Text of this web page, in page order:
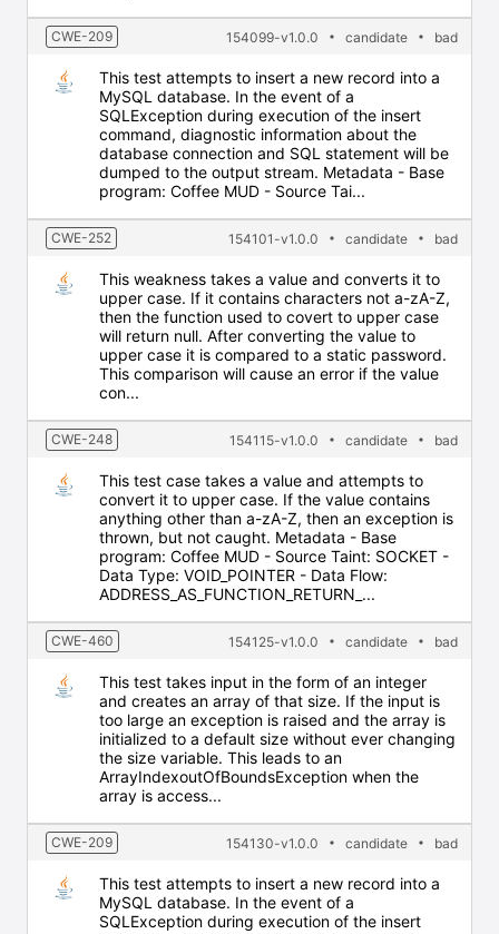
CWE-209 154099-v1.0.0 candidate bad
This test attempts to insert a new record into a
MySQL database. In the event of a
SQLException during execution of the insert
command, diagnostic information about the
database connection and SQL statement will be
dumped to the output stream. Metadata - Base
program: Coffee MUD - Source Tai...
CWE-252 154101-v1.0.0 candidate bad
This weakness takes a value and converts it to
upper case. If it contains characters not a-zA-Z,
then the function used to covert to upper case
will return null. After converting the value to
upper case it is compared to a static password.
This comparison will cause an error if the value
con...
CWE-248 154115-v1.0.0 candidate bad
This test case takes a value and attempts to
convert it to upper case. If the value contains
anything other than a-zA-Z, then an exception is
thrown, but not caught. Metadata - Base
program: Coffee MUD - Source Taint: SOCKET -
Data Type: VOID_POINTER - Data Flow:
ADDRESS_AS_FUNCTION_RETURN_...
CWE-460 154125-v1.0.0 candidate bad
This test takes input in the form of an integer
and creates an array of that size. If the input is
too large an exception is raised and the array is
initialized to a default size without ever changing
the size variable. This leads to an
ArrayIndexoutOfBoundsException when the
array is access...
CWE-209 154130-v1.0.0 candidate bad
This test attempts to insert a new record into a
MySQL database. In the event of a
SQLException during execution of the insert